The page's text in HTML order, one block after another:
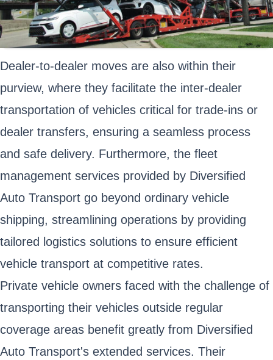
Dealer-to-dealer moves are also within their
purview, where they facilitate the inter-dealer
transportation of vehicles critical for trade-ins or
dealer transfers, ensuring a seamless process
and safe delivery. Furthermore, the fleet
management services provided by Diversified
Auto Transport go beyond ordinary vehicle
shipping, streamlining operations by providing
tailored logistics solutions to ensure efficient
vehicle transport at competitive rates.
Private vehicle owners faced with the challenge of
transporting their vehicles outside regular
coverage areas benefit greatly from Diversified
Auto Transport's extended services. Their